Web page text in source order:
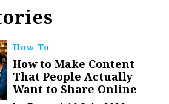
How To
How to Make Content
That People Actually
Want to Share Online